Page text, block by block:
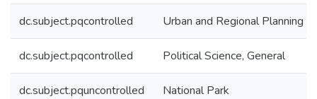
dc.subject.pqcontrolled Urban and Regional Planning
dc.subject.pqcontrolled Political Science, General
dc.subject.pquncontrolled National Park